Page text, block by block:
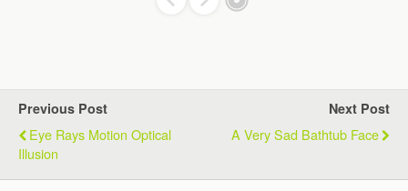
Previous Post
Eye Rays Motion Optical
Illusion
Next Post
A Very Sad Bathtub Face